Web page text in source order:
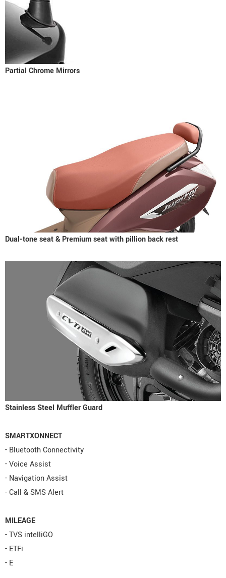
Partial Chrome Mirrors
Dual-tone seat & Premium seat with pillion back rest
Stainless Steel Muffler Guard
SMARTXONNECT
- Bluetooth Connectivity
- Voice Assist
- Navigation Assist
- Call & SMS Alert
MILEAGE
- TVS intelliGO
- ETFi
- E